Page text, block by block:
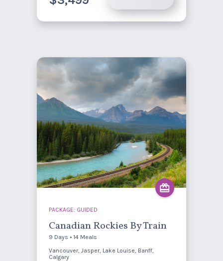
PACKAGE: GUIDED
Canadian Rockies By Train
9 Days • 14 Meals
Vancouver, Jasper, Lake Louise, Banff,
Calgary